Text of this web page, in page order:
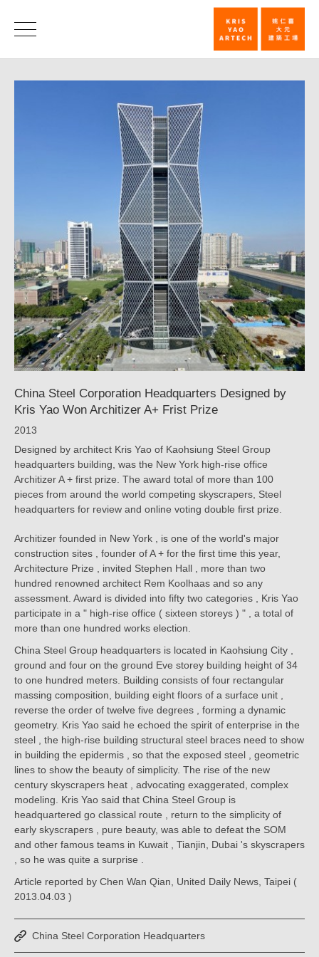
China
Steel
Won
Architizer
A+
Frist
Prize_Honor
|
KRIS
｜
Honors
China Steel Corporation Headquarters Designed by
Kris Yao Won Architizer A+ Frist Prize
2013
Designed by architect Kris Yao of Kaohsiung Steel Group
headquarters building, was the New York high-rise office
Architizer A + first prize. The award total of more than 100
pieces from around the world competing skyscrapers, Steel
headquarters for review and online voting double first prize.
Architizer founded in New York , is one of the world's major
construction sites , founder of A + for the first time this year,
Architecture Prize , invited Stephen Hall , more than two
hundred renowned architect Rem Koolhaas and so any
assessment. Award is divided into fifty two categories , Kris Yao
participate in a " high-rise office ( sixteen storeys ) " , a total of
more than one hundred works election.
China Steel Group headquarters is located in Kaohsiung City ,
ground and four on the ground Eve storey building height of 34
to one hundred meters. Building consists of four rectangular
massing composition, building eight floors of a surface unit ,
reverse the order of twelve five degrees , forming a dynamic
geometry. Kris Yao said he echoed the spirit of enterprise in the
steel , the high-rise building structural steel braces need to show
in building the epidermis , so that the exposed steel , geometric
lines to show the beauty of simplicity. The rise of the new
century skyscrapers heat , advocating exaggerated, complex
modeling. Kris Yao said that China Steel Group is
headquartered go classical route , return to the simplicity of
early skyscrapers , pure beauty, was able to defeat the SOM
and other famous teams in Kuwait , Tianjin, Dubai 's skyscrapers
, so he was quite a surprise .
Article reported by Chen Wan Qian, United Daily News, Taipei (
2013.04.03 )
China Steel Corporation Headquarters